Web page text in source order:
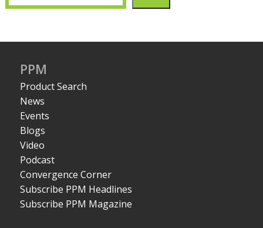
PPM
Product Search
News
Events
Blogs
Video
Podcast
Convergence Corner
Subscribe PPM Headlines
Subscribe PPM Magazine